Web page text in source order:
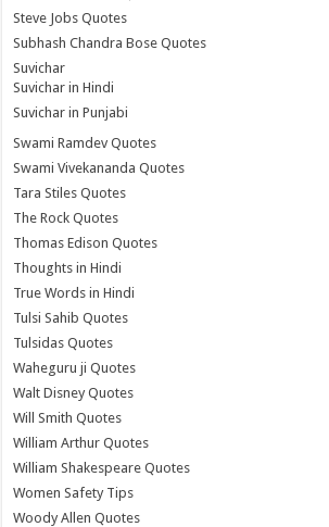
Steve Jobs Quotes
Subhash Chandra Bose Quotes
Suvichar
Suvichar in Hindi
Suvichar in Punjabi
Swami Ramdev Quotes
Swami Vivekananda Quotes
Tara Stiles Quotes
The Rock Quotes
Thomas Edison Quotes
Thoughts in Hindi
True Words in Hindi
Tulsi Sahib Quotes
Tulsidas Quotes
Waheguru ji Quotes
Walt Disney Quotes
Will Smith Quotes
William Arthur Quotes
William Shakespeare Quotes
Women Safety Tips
Woody Allen Quotes